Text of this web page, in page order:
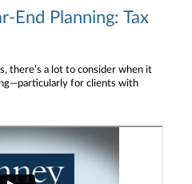
End Planning: Tax
there’s a lot to consider when it
for clients with